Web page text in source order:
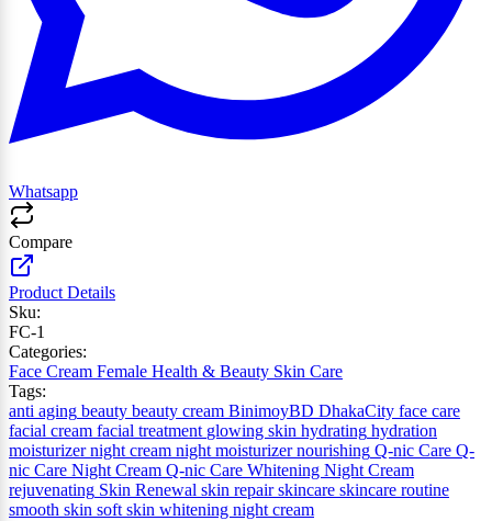
Whatsapp
Compare
Product Details
Sku:
FC-1
Categories:
Face Cream Female Health & Beauty Skin Care
Tags:
anti aging beauty beauty cream BinimoyBD DhakaCity face care
facial cream facial treatment glowing skin hydrating hydration
moisturizer night cream night moisturizer nourishing Q-nic Care Q-
nic Care Night Cream Q-nic Care Whitening Night Cream
rejuvenating Skin Renewal skin repair skincare skincare routine
smooth skin soft skin whitening night cream